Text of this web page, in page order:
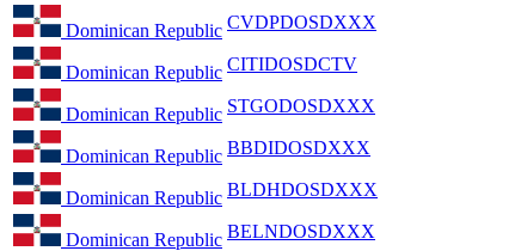
Dominican Republic CVDPDOSDXXX
Dominican Republic CITIDOSDCTV
Dominican Republic STGODOSDXXX
Dominican Republic BBDIDOSDXXX
Dominican Republic BLDHDOSDXXX
Dominican Republic BELNDOSDXXX